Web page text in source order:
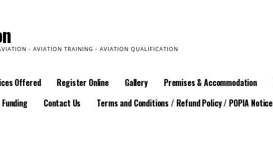
- AVIATION TRAINING - AVIATION QUALIFICATION
Offered Register Online Gallery Premises & Accommodation
Contact Us Terms and Conditions / Refund Policy / POPIA Notice